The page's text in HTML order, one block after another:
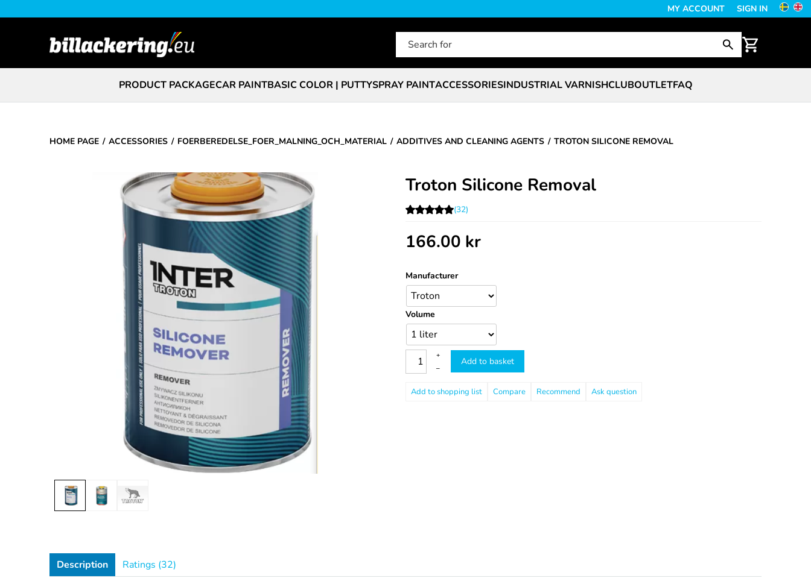
MY ACCOUNT SIGN IN
PRODUCT PACKAGECAR PAINTBASIC COLOR | PUTTYSPRAY PAINTACCESSORIESINDUSTRIAL VARNISHCLUBOUTLETFAQ
HOME PAGE ACCESSORIES FOERBEREDELSE_FOER_MALNING_OCH_MATERIAL ADDITIVES AND CLEANING AGENTS TROTON SILICONE REMOVAL
Troton Silicone Removal
(32)
166.00 kr
Manufacturer
Volume
+
–
Add to basket
Compare Recommend Ask question
Description Ratings (32)